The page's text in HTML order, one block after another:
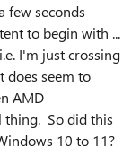
few seconds
to begin with ...
I'm just crossing
does seem to
AMD
thing. So did this
10 to 11?